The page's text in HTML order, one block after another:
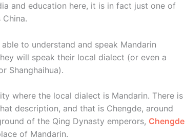
and education here, it is in fact just one of
to understand and speak Mandarin
will speak their local dialect (or even a
Shanghaihua).
where the local dialect is Mandarin. There is
description, and that is Chengde, around
of the Qing Dynasty emperors, Chengde
of Mandarin.